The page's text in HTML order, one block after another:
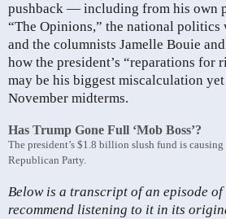
pushback — including from his own
“The Opinions,” the national
and the columnists Jamelle Bouie
how the president’s “reparations for
may be his biggest miscalculation
November midterms.
Has Trump Gone Full ‘Mob Boss’?
The president’s $1.8 billion slush fund is
Republican Party.
Below is a transcript of an episode of
recommend listening to it in its